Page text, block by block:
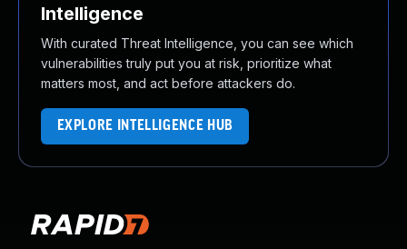
Intelligence
With curated Threat Intelligence, you can see which
vulnerabilities truly put you at risk, prioritize what
matters most, and act before attackers do.
EXPLORE INTELLIGENCE HUB